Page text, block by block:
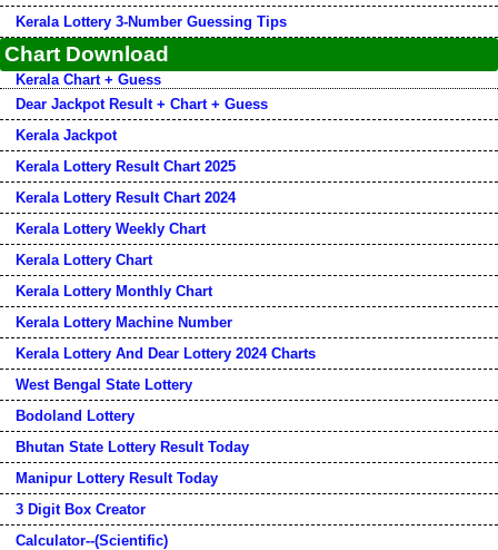
Kerala Lottery 3-Number Guessing Tips
Chart Download
Kerala Chart + Guess
Dear Jackpot Result + Chart + Guess
Kerala Jackpot
Kerala Lottery Result Chart 2025
Kerala Lottery Result Chart 2024
Kerala Lottery Weekly Chart
Kerala Lottery Chart
Kerala Lottery Monthly Chart
Kerala Lottery Machine Number
Kerala Lottery And Dear Lottery 2024 Charts
West Bengal State Lottery
Bodoland Lottery
Bhutan State Lottery Result Today
Manipur Lottery Result Today
3 Digit Box Creator
Calculator--(Scientific)